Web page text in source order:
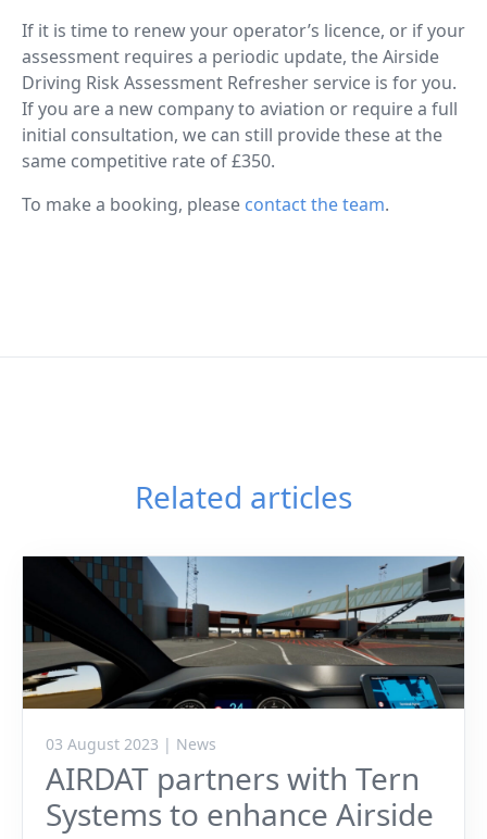
If it is time to renew your operator’s licence, or if your
assessment requires a periodic update, the Airside
Driving Risk Assessment Refresher service is for you.
If you are a new company to aviation or require a full
initial consultation, we can still provide these at the
same competitive rate of £350.
To make a booking, please contact the team.
Related articles
03 August 2023 | News
AIRDAT partners with Tern
Systems to enhance Airside